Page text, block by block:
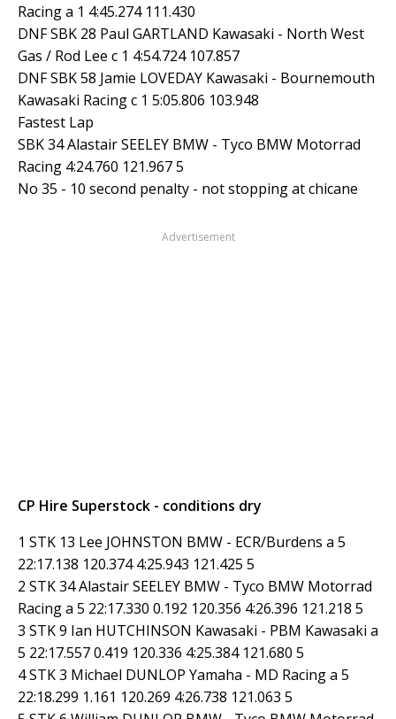
Racing a 1 4:45.274 111.430
DNF SBK 28 Paul GARTLAND Kawasaki - North West
Gas / Rod Lee c 1 4:54.724 107.857
DNF SBK 58 Jamie LOVEDAY Kawasaki - Bournemouth
Kawasaki Racing c 1 5:05.806 103.948
Fastest Lap
SBK 34 Alastair SEELEY BMW - Tyco BMW Motorrad
Racing 4:24.760 121.967 5
No 35 - 10 second penalty - not stopping at chicane
Advertisement
CP Hire Superstock - conditions dry
1 STK 13 Lee JOHNSTON BMW - ECR/Burdens a 5
22:17.138 120.374 4:25.943 121.425 5
2 STK 34 Alastair SEELEY BMW - Tyco BMW Motorrad
Racing a 5 22:17.330 0.192 120.356 4:26.396 121.218 5
3 STK 9 Ian HUTCHINSON Kawasaki - PBM Kawasaki a
5 22:17.557 0.419 120.336 4:25.384 121.680 5
4 STK 3 Michael DUNLOP Yamaha - MD Racing a 5
22:18.299 1.161 120.269 4:26.738 121.063 5